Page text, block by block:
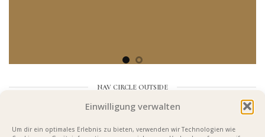
Einwilligung verwalten
Um dir ein optimales Erlebnis zu bieten, verwenden wir Technologien wie
NAV CIRCLE OUTSIDE